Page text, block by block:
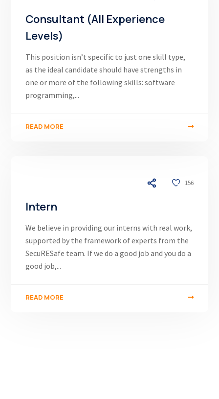
Consultant (All Experience
Levels)
This position isn’t specific to just one skill type,
as the ideal candidate should have strengths in
one or more of the following skills: software
programming,...
READ MORE
156
Intern
We believe in providing our interns with real work,
supported by the framework of experts from the
SecuRESafe team. If we do a good job and you do a
good job,...
READ MORE